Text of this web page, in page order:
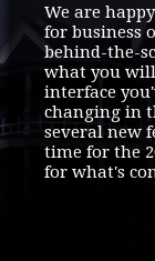
We are
for business
behind-the-
what you will
interface
changing in
several new
time for the
for what's